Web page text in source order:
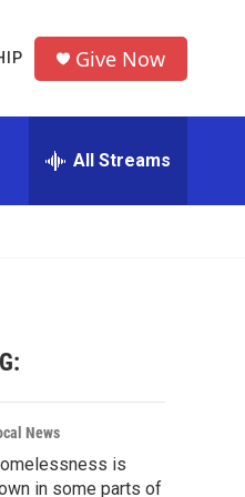
Give Now
All Streams
News
is
in some parts of